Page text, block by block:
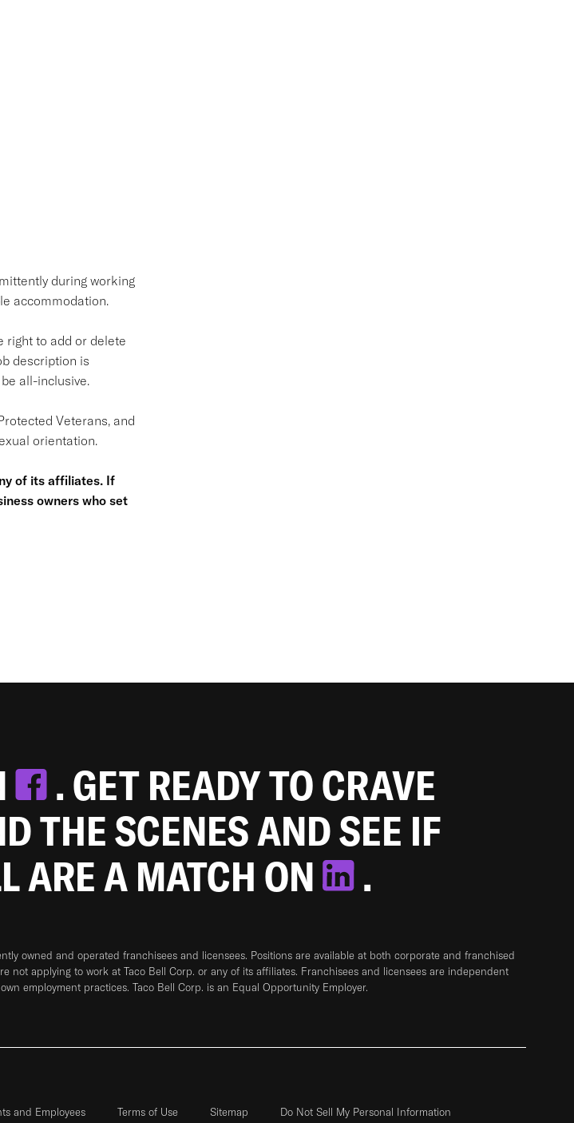
during working
accommodation.
right to add or delete
description is
all-inclusive.
Veterans, and
orientation.
of its affiliates. If
owners who set
. GET READY TO CRAVE
THE SCENES AND SEE IF
ARE A MATCH ON
.
owned and operated franchisees and licensees. Positions are available at both corporate and franchised
not applying to work at Taco Bell Corp. or any of its affiliates. Franchisees and licensees are independent
employment practices. Taco Bell Corp. is an Equal Opportunity Employer.
and Employees Terms of Use Sitemap Do Not Sell My Personal Information